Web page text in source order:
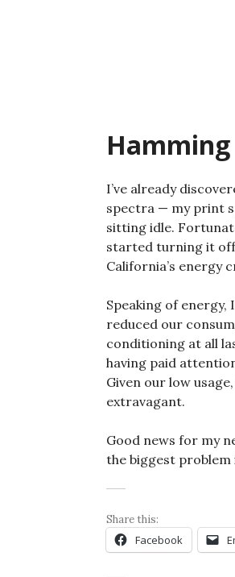
I’ve already
spectra — my print
sitting idle.
started turning it off
California’s energy
Speaking of energy,
reduced our
conditioning at all
having paid
Given our low
extravagant.
Good news for my
the biggest
Share this:
Facebook